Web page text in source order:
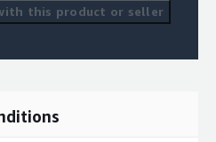
this product or seller